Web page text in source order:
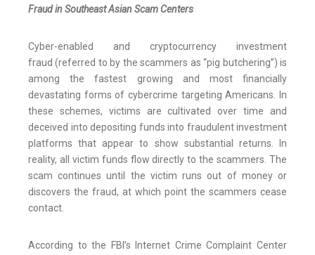
Fraud in Southeast Asian Scam Centers
Cyber-enabled and cryptocurrency investment
fraud (referred to by the scammers as “pig butchering”) is
among the fastest growing and most financially
devastating forms of cybercrime targeting Americans. In
these schemes, victims are cultivated over time and
deceived into depositing funds into fraudulent investment
platforms that appear to show substantial returns. In
reality, all victim funds flow directly to the scammers. The
scam continues until the victim runs out of money or
discovers the fraud, at which point the scammers cease
contact.
According to the FBI’s Internet Crime Complaint Center